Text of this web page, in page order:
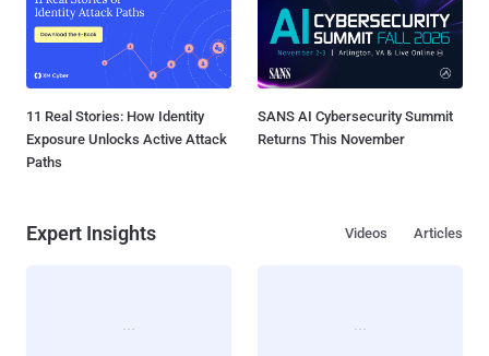
11 Real Stories: How Identity
Exposure Unlocks Active Attack
Paths
SANS AI Cybersecurity Summit
Returns This November
Expert Insights Articles
Videos